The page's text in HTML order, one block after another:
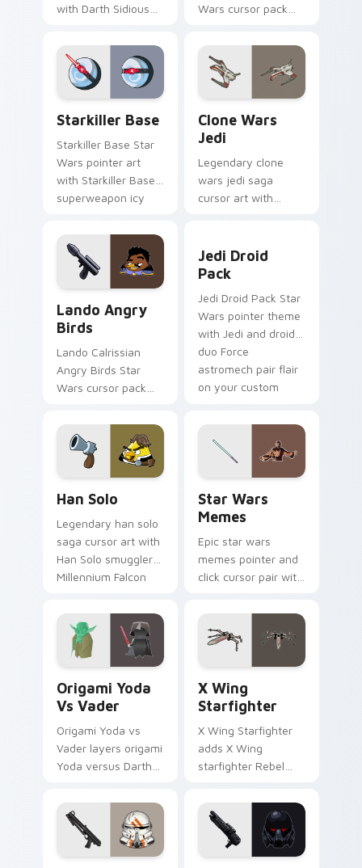
with Darth Sidious
blue hand cursors
from the crossover
slingshot saga.
Wars cursor pack
style for your
pointer and click set.
Starkiller Base
Starkiller Base Star
Wars pointer art
with Starkiller Base
superweapon icy
flair on your custom
cursor pair.
Clone Wars
Jedi
Legendary clone
wars jedi saga
cursor art with
battle flair on your
pointer pair.
Lando's Cute Angry Birds Star Wars custom
Lando Angry
Birds
Lando Calrissian
Angry Birds Star
Wars cursor pack
crossover style for
your pointer and
hand cursors.
Jedi Droid
Pack
Jedi Droid Pack Star
Wars pointer theme
with Jedi and droid
duo Force
astromech pair flair
on your custom
Han Solo
Legendary han solo
saga cursor art with
Han Solo smuggler
Millennium Falcon
your pointer pair.
Star Wars
Memes
Epic star wars
memes pointer and
click cursor pair with
joke parody internet
fan flair.
Origami Yoda
Vs Vader
Origami Yoda vs
Vader layers origami
Yoda versus Darth
flair across your
custom cursor
pointer and click
X Wing
Starfighter
X Wing Starfighter
adds X Wing
starfighter Rebel
flair to your pointer
and click custom
cursor duo.